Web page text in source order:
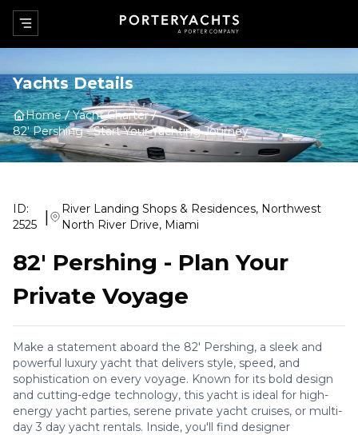
Yachts Details
Home
Yacht Charter
82' Pershing-Start Your Yachting Journey
ID:
2525
|
River Landing Shops & Residences, Northwest
North River Drive, Miami
82' Pershing - Plan Your
Private Voyage
Make a statement aboard the 82' Pershing, a sleek and
powerful luxury yacht that delivers style, speed, and
sophistication on every voyage. Known for its bold design
and cutting-edge technology, this yacht is ideal for high-
energy yacht parties, serene private yacht cruises, or multi-
day 3 day yacht rentals. Inside, you'll find designer